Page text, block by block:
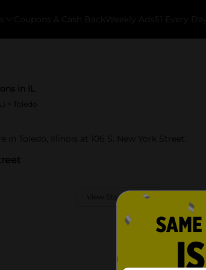
Coupons & Cash Back Weekly Ads $1 Every Day
in IL
> Toledo
in Toledo, Illinois at 106 S. New York Street.
View Store Details